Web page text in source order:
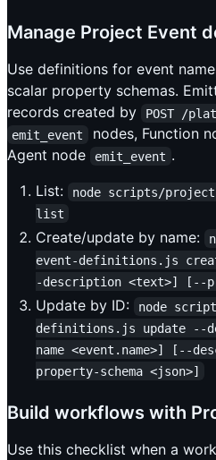
Manage Project Event
Use definitions for event
scalar property schemas.
records created by
POST /
emit_event nodes, Function
Agent node
emit_event .
List:
node scripts/
list
Create/update by name:
event-definitions.js
-description <text>] [--
Update by ID:
node
definitions.js update
name <event.name>] [--
property-schema <json>]
Build workflows with
Use this checklist when a